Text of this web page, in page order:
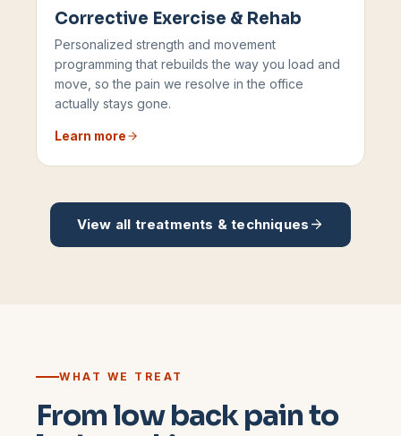
Corrective Exercise & Rehab
Personalized strength and movement
programming that rebuilds the way you load and
move, so the pain we resolve in the office
actually stays gone.
Learn more
View all treatments & techniques
WHAT WE TREAT
From low back pain to